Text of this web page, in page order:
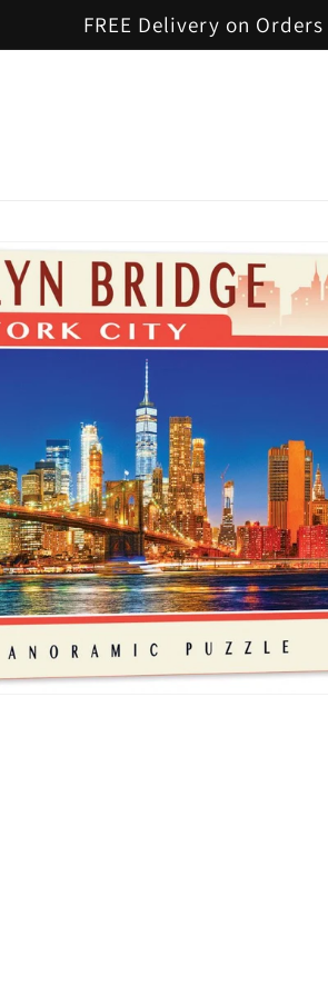
FREE Delivery on